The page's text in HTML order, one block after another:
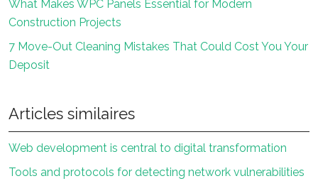
What Makes WPC Panels Essential for Modern
Construction Projects
7 Move-Out Cleaning Mistakes That Could Cost You Your
Deposit
Articles similaires
Web development is central to digital transformation
Tools and protocols for detecting network vulnerabilities